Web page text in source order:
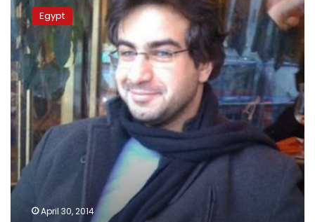
of
deceased
blogger
Bassem
Sabry
does
not
suspect
foul
Egypt
April 30, 2014